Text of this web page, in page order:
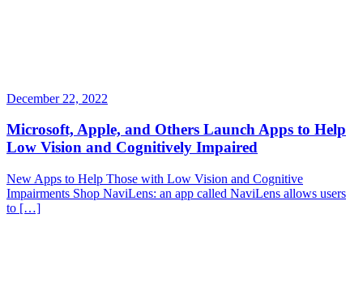
December 22, 2022
Microsoft, Apple, and Others Launch Apps to Help
Low Vision and Cognitively Impaired
New Apps to Help Those with Low Vision and Cognitive
Impairments Shop NaviLens: an app called NaviLens allows users
to […]